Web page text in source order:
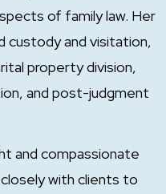
of family law. Her
custody and visitation,
property division,
and post-judgment
and compassionate
with clients to